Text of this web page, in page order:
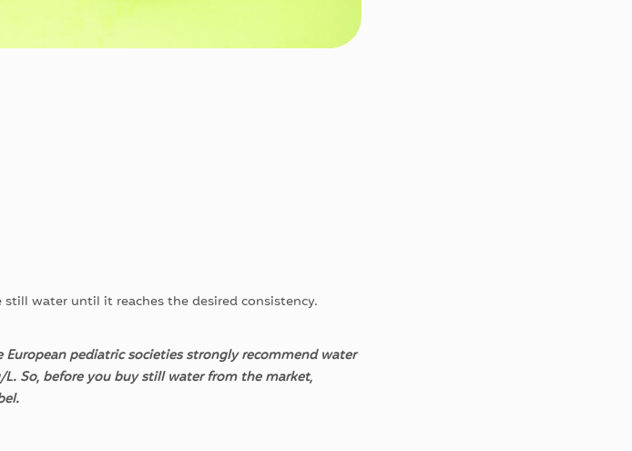
water until it reaches the desired consistency.
pediatric societies strongly recommend water
So, before you buy still water from the market,